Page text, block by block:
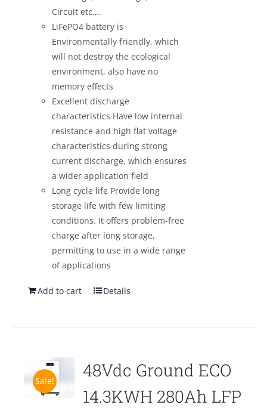
Circuit etc….
LiFePO4 battery is
Environmentally friendly, which
will not destroy the ecological
environment, also have no
memory effects
Excellent discharge
characteristics Have low internal
resistance and high flat voltage
characteristics during strong
current discharge, which ensures
a wider application field
Long cycle life Provide long
storage life with few limiting
conditions. It offers problem-free
charge after long storage,
permitting to use in a wide range
of applications
Add to cart Details
Sale!
48Vdc Ground ECO
14.3KWH 280Ah LFP